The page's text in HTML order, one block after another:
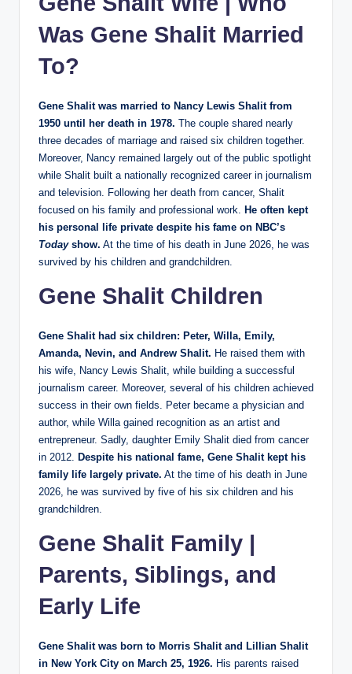
Was Gene Shalit Married
To?
Gene Shalit was married to Nancy Lewis Shalit from
1950 until her death in 1978. The couple shared nearly
three decades of marriage and raised six children together.
Moreover, Nancy remained largely out of the public spotlight
while Shalit built a nationally recognized career in journalism
and television. Following her death from cancer, Shalit
focused on his family and professional work. He often kept
his personal life private despite his fame on NBC’s
Todayshow. At the time of his death in June 2026, he was
survived by his children and grandchildren.
Gene Shalit Children
Gene Shalit had six children: Peter, Willa, Emily,
Amanda, Nevin, and Andrew Shalit. He raised them with
his wife, Nancy Lewis Shalit, while building a successful
journalism career. Moreover, several of his children achieved
success in their own fields. Peter became a physician and
author, while Willa gained recognition as an artist and
entrepreneur. Sadly, daughter Emily Shalit died from cancer
in 2012. Despite his national fame, Gene Shalit kept his
family life largely private. At the time of his death in June
2026, he was survived by five of his six children and his
grandchildren.
Gene Shalit Family |
Parents, Siblings, and
Early Life
Gene Shalit was born to Morris Shalit and Lillian Shalit
in New York City on March 25, 1926. His parents raised